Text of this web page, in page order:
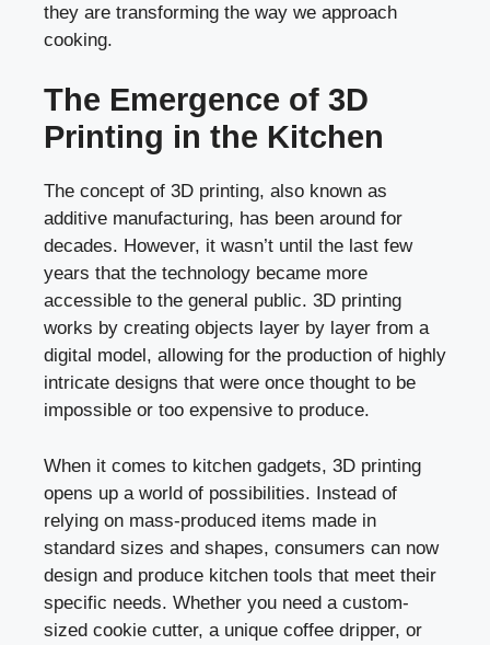
they are transforming the way we approach
cooking.
The Emergence of 3D
Printing in the Kitchen
The concept of 3D printing, also known as
additive manufacturing, has been around for
decades. However, it wasn’t until the last few
years that the technology became more
accessible to the general public. 3D printing
works by creating objects layer by layer from a
digital model, allowing for the production of highly
intricate designs that were once thought to be
impossible or too expensive to produce.
When it comes to kitchen gadgets, 3D printing
opens up a world of possibilities. Instead of
relying on mass-produced items made in
standard sizes and shapes, consumers can now
design and produce kitchen tools that meet their
specific needs. Whether you need a custom-
sized cookie cutter, a unique coffee dripper, or